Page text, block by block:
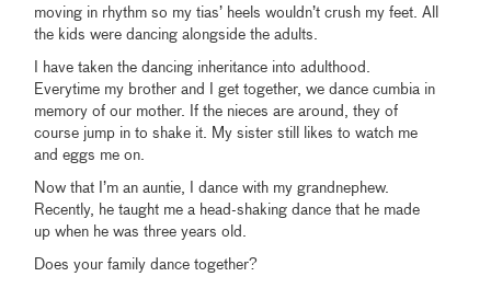
moving in rhythm so my tias’ heels wouldn’t crush my feet. All
the kids were dancing alongside the adults.
I have taken the dancing inheritance into adulthood.
Everytime my brother and I get together, we dance cumbia in
memory of our mother. If the nieces are around, they of
course jump in to shake it. My sister still likes to watch me
and eggs me on.
Now that I’m an auntie, I dance with my grandnephew.
Recently, he taught me a head-shaking dance that he made
up when he was three years old.
Does your family dance together?